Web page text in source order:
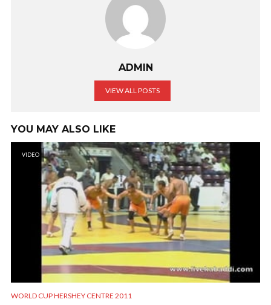
ADMIN
VIEW ALL POSTS
YOU MAY ALSO LIKE
VIDEO
WORLD CUP HERSHEY CENTRE 2011